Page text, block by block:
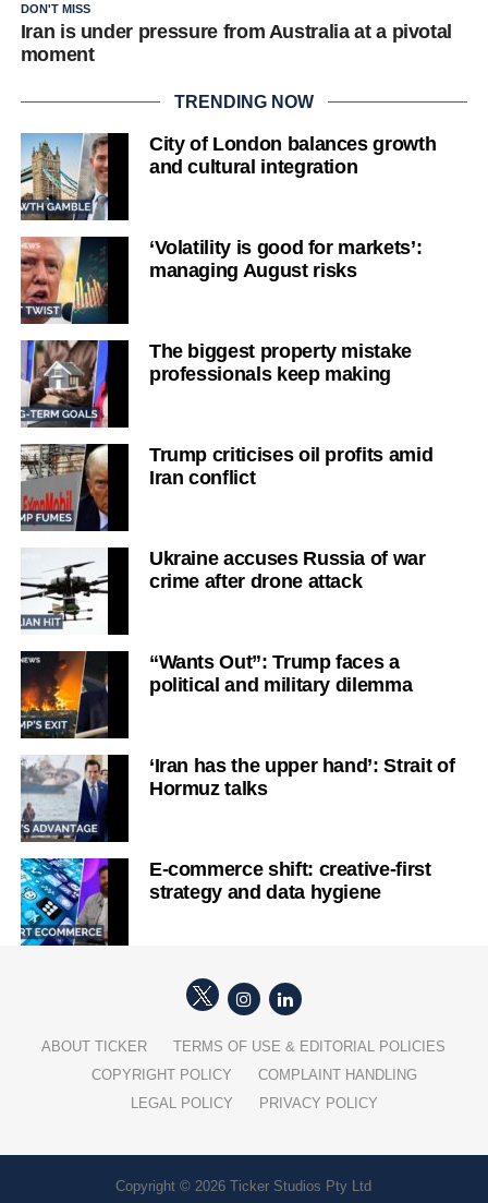
DON'T MISS
Iran is under pressure from Australia at a pivotal
moment
TRENDING NOW
City of London balances growth
and cultural integration
‘Volatility is good for markets’:
managing August risks
The biggest property mistake
professionals keep making
Trump criticises oil profits amid
Iran conflict
Ukraine accuses Russia of war
crime after drone attack
“Wants Out”: Trump faces a
political and military dilemma
‘Iran has the upper hand’: Strait of
Hormuz talks
E-commerce shift: creative-first
strategy and data hygiene
ABOUT TICKER
TERMS OF USE & EDITORIAL POLICIES
COPYRIGHT POLICY
COMPLAINT HANDLING
LEGAL POLICY
PRIVACY POLICY
Copyright © 2026 Ticker Studios Pty Ltd